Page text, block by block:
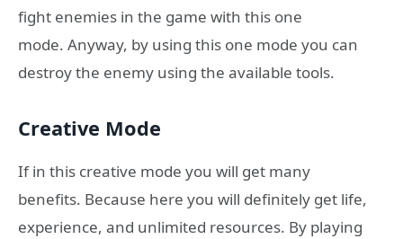
fight enemies in the game with this one
mode. Anyway, by using this one mode you can
destroy the enemy using the available tools.
Creative Mode
If in this creative mode you will get many
benefits. Because here you will definitely get life,
experience, and unlimited resources. By playing